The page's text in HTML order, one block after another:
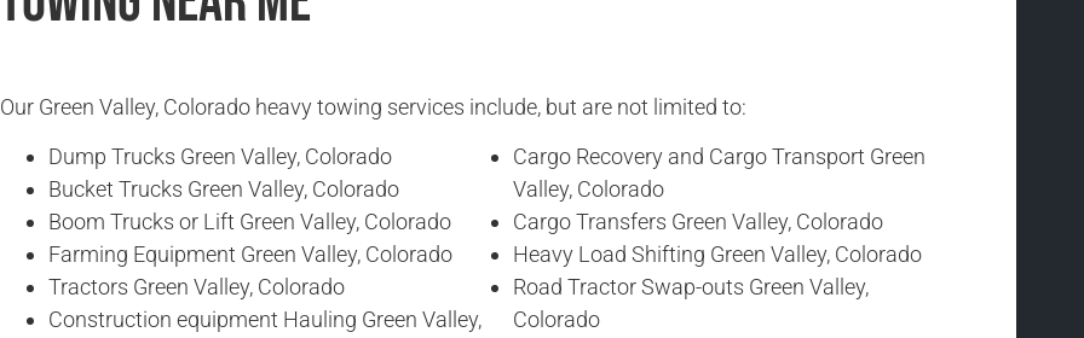
Our Green Valley, Colorado heavy towing services include, but are not limited to:
Dump Trucks Green Valley, Colorado
Bucket Trucks Green Valley, Colorado
Boom Trucks or Lift Green Valley, Colorado
Farming Equipment Green Valley, Colorado
Tractors Green Valley, Colorado
Construction equipment Hauling Green Valley,
Cargo Recovery and Cargo Transport Green
Valley, Colorado
Cargo Transfers Green Valley, Colorado
Heavy Load Shifting Green Valley, Colorado
Road Tractor Swap-outs Green Valley,
Colorado